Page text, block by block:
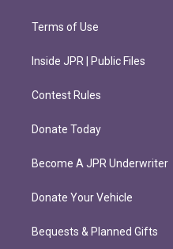
Terms of Use
Inside JPR | Public Files
Contest Rules
Donate Today
Become A JPR Underwriter
Donate Your Vehicle
Bequests & Planned Gifts